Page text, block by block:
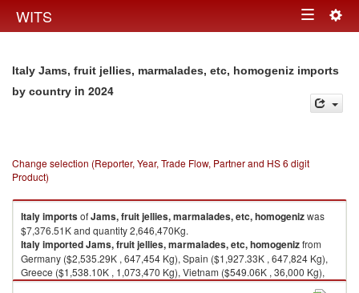
WITS Toggle
Italy Jams, fruit jellies, marmalades, etc, homogeniz imports
by country in 2024
Change selection (Reporter, Year, Trade Flow, Partner and HS 6 digit
Product)
ItalyimportsofJams, fruit jellies, marmalades, etc, homogenizwas
$7,376.51K and quantity 2,646,470Kg.
ItalyimportedJams, fruit jellies, marmalades, etc, homogenizfrom
Germany ($2,535.29K , 647,454 Kg), Spain ($1,927.33K , 647,824 Kg),
Greece ($1,538.10K , 1,073,470 Kg), Vietnam ($549.06K , 36,000 Kg),
France ($167.90K , 54,143 Kg).